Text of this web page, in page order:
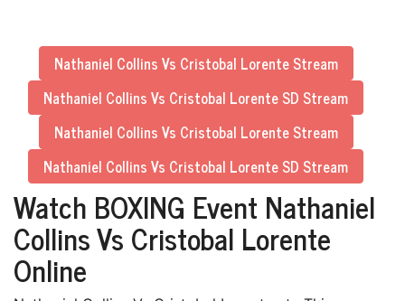
Nathaniel Collins Vs Cristobal Lorente Stream
Nathaniel Collins Vs Cristobal Lorente SD Stream
Nathaniel Collins Vs Cristobal Lorente Stream
Nathaniel Collins Vs Cristobal Lorente SD Stream
Watch BOXING Event Nathaniel
Collins Vs Cristobal Lorente
Online